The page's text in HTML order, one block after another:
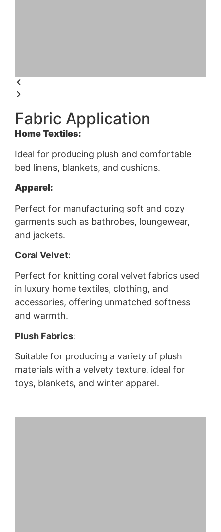
Fabric Application
Home Textiles:
Ideal for producing plush and comfortable
bed linens, blankets, and cushions.
Apparel:
Perfect for manufacturing soft and cozy
garments such as bathrobes, loungewear,
and jackets.
Coral Velvet:
Perfect for knitting coral velvet fabrics used
in luxury home textiles, clothing, and
accessories, offering unmatched softness
and warmth.
Plush Fabrics:
Suitable for producing a variety of plush
materials with a velvety texture, ideal for
toys, blankets, and winter apparel.